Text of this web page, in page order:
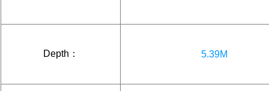
Depth： 5.39M